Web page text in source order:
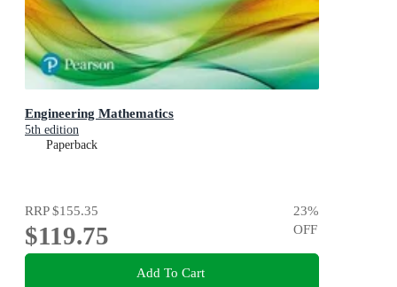
Engineering Mathematics
5th edition
Paperback
RRP$155.35
$119.75
23%
OFF
Add To Cart